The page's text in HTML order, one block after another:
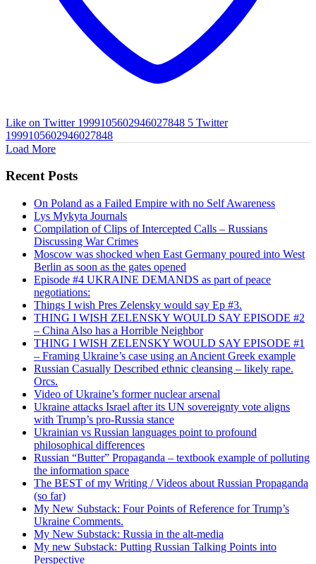
Like on Twitter 1999105602946027848 5 Twitter
1999105602946027848
Load More
Recent Posts
On Poland as a Failed Empire with no Self Awareness
Lys Mykyta Journals
Compilation of Clips of Intercepted Calls – Russians
Discussing War Crimes
Moscow was shocked when East Germany poured into West
Berlin as soon as the gates opened
Episode #4 UKRAINE DEMANDS as part of peace
negotiations:
Things I wish Pres Zelensky would say Ep #3.
THING I WISH ZELENSKY WOULD SAY EPISODE #2
– China Also has a Horrible Neighbor
THING I WISH ZELENSKY WOULD SAY EPISODE #1
– Framing Ukraine’s case using an Ancient Greek example
Russian Casually Described ethnic cleansing – likely rape.
Orcs.
Video of Ukraine’s former nuclear arsenal
Ukraine attacks Israel after its UN sovereignty vote aligns
with Trump’s pro-Russia stance
Ukrainian vs Russian languages point to profound
philosophical differences
Russian “Butter” Propaganda – textbook example of polluting
the information space
The BEST of my Writing / Videos about Russian Propaganda
(so far)
My New Substack: Four Points of Reference for Trump’s
Ukraine Comments.
My New Substack: Russia in the alt-media
My new Substack: Putting Russian Talking Points into
Perspective